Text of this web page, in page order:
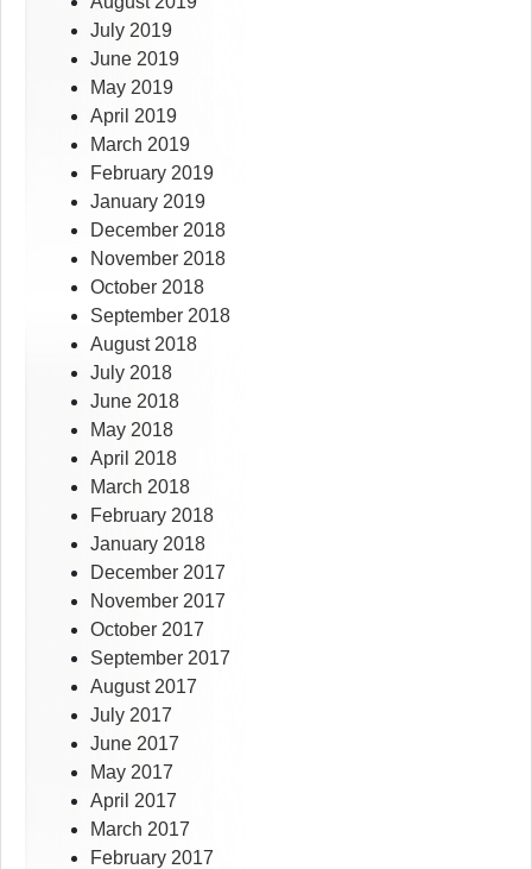
July 2019
June 2019
May 2019
April 2019
March 2019
February 2019
January 2019
December 2018
November 2018
October 2018
September 2018
August 2018
July 2018
June 2018
May 2018
April 2018
March 2018
February 2018
January 2018
December 2017
November 2017
October 2017
September 2017
August 2017
July 2017
June 2017
May 2017
April 2017
March 2017
February 2017